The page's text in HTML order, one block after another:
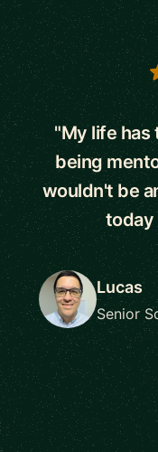
5 out of 5 stars
"My life has
being
wouldn't be
today
Lucas
Senior